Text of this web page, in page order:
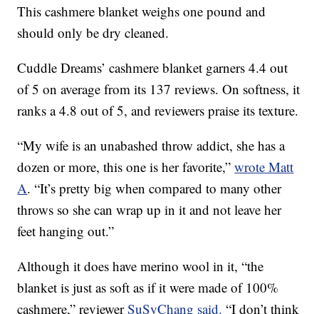
This cashmere blanket weighs one pound and
should only be dry cleaned.
Cuddle Dreams’ cashmere blanket garners 4.4 out
of 5 on average from its 137 reviews. On softness, it
ranks a 4.8 out of 5, and reviewers praise its texture.
“My wife is an unabashed throw addict, she has a
dozen or more, this one is her favorite,”wrote Matt
A. “It’s pretty big when compared to many other
throws so she can wrap up in it and not leave her
feet hanging out.”
Although it does have merino wool in it, “the
blanket is just as soft as if it were made of 100%
cashmere,” reviewerSuSyChang said. “I don’t think